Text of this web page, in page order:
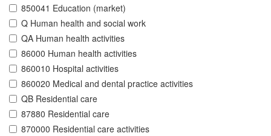
850041 Education (market)
Q Human health and social work
QA Human health activities
86000 Human health activities
860010 Hospital activities
860020 Medical and dental practice activities
QB Residential care
87880 Residential care
870000 Residential care activities